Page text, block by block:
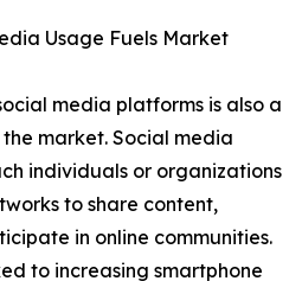
Usage Fuels Market
media platforms is also a
market. Social media
individuals or organizations
to share content,
in online communities.
to increasing smartphone